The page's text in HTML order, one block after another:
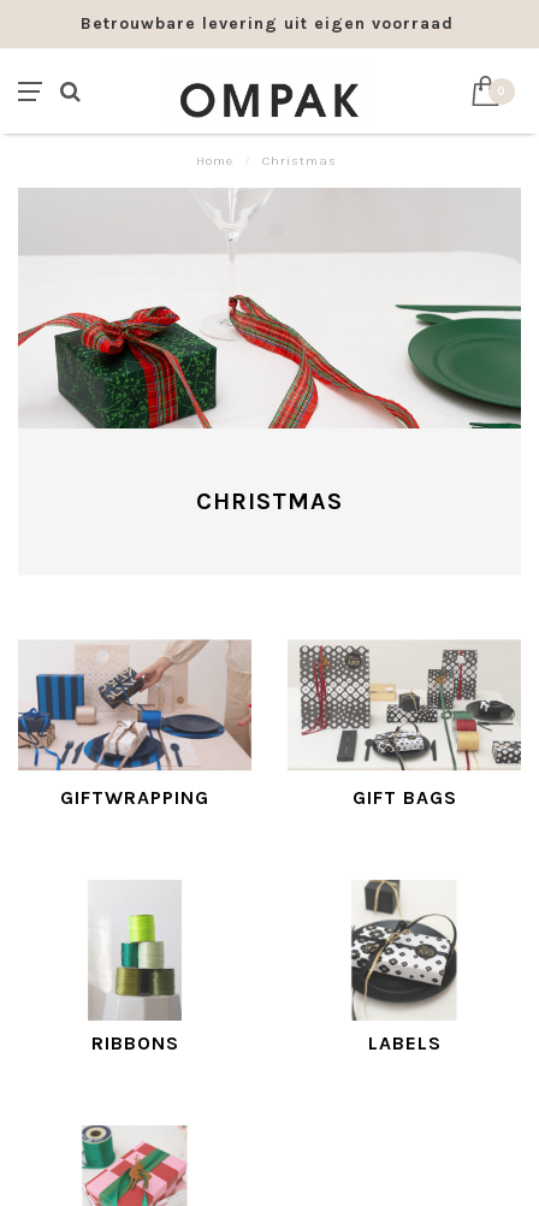
Betrouwbare levering uit eigen voorraad
0
Home Christmas
CHRISTMAS
GIFTWRAPPING GIFT BAGS
RIBBONS LABELS